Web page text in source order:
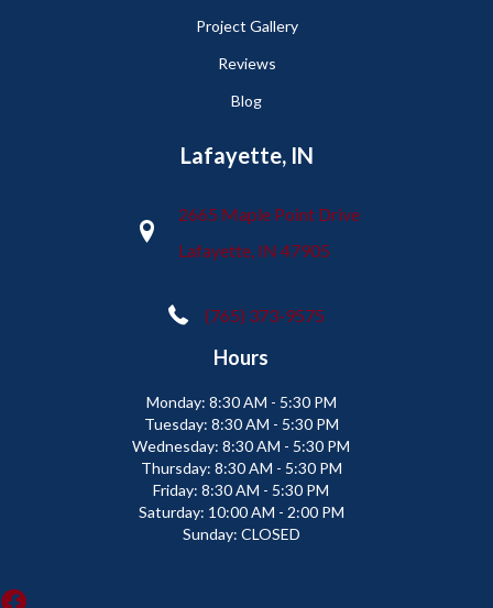
Project Gallery
Reviews
Blog
Lafayette, IN
2665 Maple Point Drive
Lafayette, IN 47905
(765) 373-9575
Hours
Monday: 8:30 AM - 5:30 PM
Tuesday: 8:30 AM - 5:30 PM
Wednesday: 8:30 AM - 5:30 PM
Thursday: 8:30 AM - 5:30 PM
Friday: 8:30 AM - 5:30 PM
Saturday: 10:00 AM - 2:00 PM
Sunday: CLOSED